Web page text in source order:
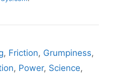
, Friction, Grumpiness,
, Power, Science,